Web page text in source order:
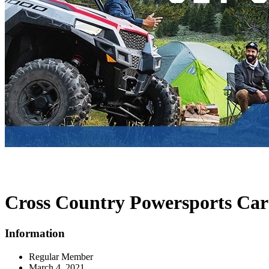
Cross Country Powersports
Information
Regular Member